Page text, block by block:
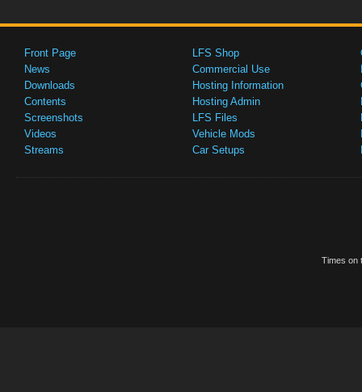
Front Page
News
Downloads
Contents
Screenshots
Videos
Streams
LFS Shop
Commercial Use
Hosting Information
Hosting Admin
LFS Files
Vehicle Mods
Car Setups
Times on